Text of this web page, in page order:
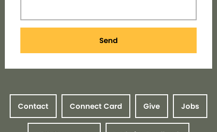
Send
Contact Connect Card Give Jobs